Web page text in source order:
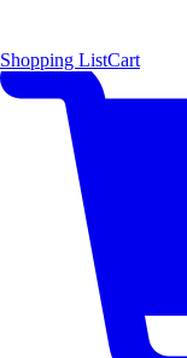
Shopping ListCart